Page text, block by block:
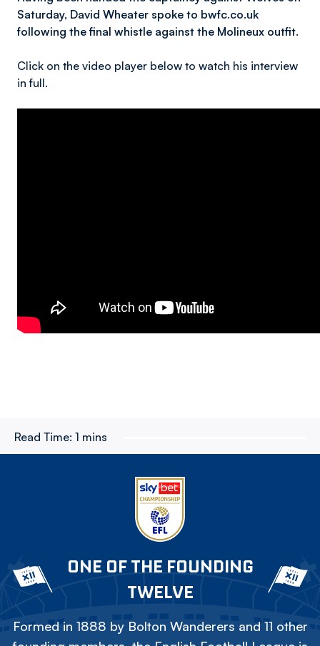
Saturday, David Wheater spoke to bwfc.co.uk
following the final whistle against the Molineux outfit.
Click on the video player below to watch his interview
in full.
Read Time: 1 mins
ONE OF THE FOUNDING
TWELVE
Formed in 1888 by Bolton Wanderers and 11 other